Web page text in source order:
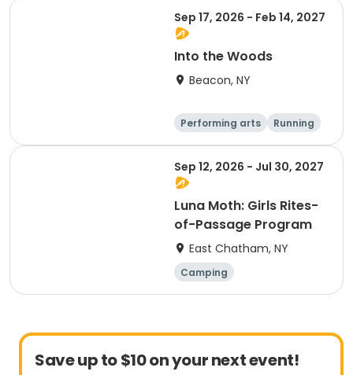
Sep 17, 2026 - Feb 14, 2027
Into the Woods
Beacon, NY
Performing arts
Running
Day
Sep 12, 2026 - Jul 30, 2027
Luna Moth: Girls Rites-
of-Passage Program
East Chatham, NY
Camping
Outdoor surviva
Save up to $10 on your next event!